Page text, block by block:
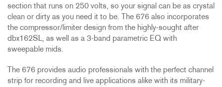
section that runs on 250 volts, so your signal can be as crystal
clean or dirty as you need it to be. The 676 also incorporates
the compressor/limiter design from the highly-sought after
dbx162SL, as well as a 3-band parametric EQ with
sweepable mids.
The 676 provides audio professionals with the perfect channel
strip for recording and live applications alike with its military-